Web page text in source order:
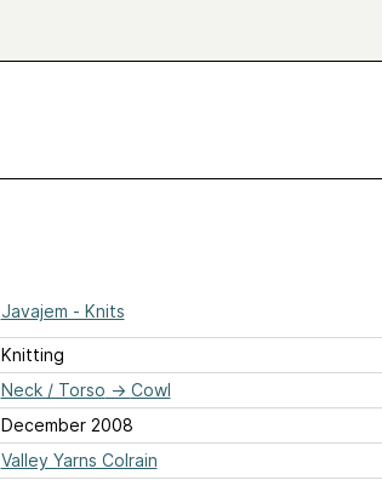
Javajem - Knits
Knitting
Neck / Torso → Cowl
December 2008
Valley Yarns Colrain